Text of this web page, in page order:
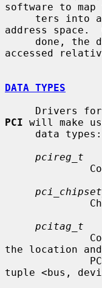
software to
address space.
accessed
DATA TYPES
PCI will make
pcireg_t
pcitag_t
the location
tuple <bus,